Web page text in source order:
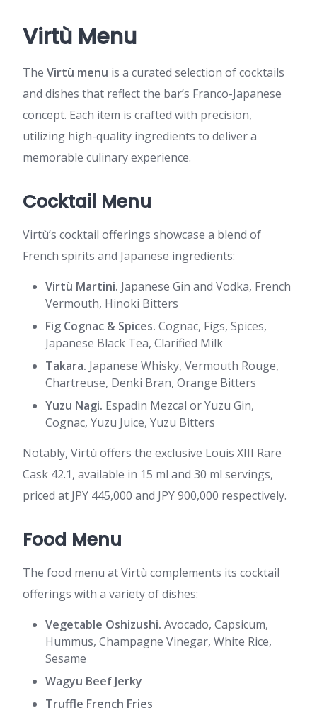
Virtù Menu
The Virtù menu is a curated selection of cocktails
and dishes that reflect the bar’s Franco-Japanese
concept. Each item is crafted with precision,
utilizing high-quality ingredients to deliver a
memorable culinary experience.
Cocktail Menu
Virtù’s cocktail offerings showcase a blend of
French spirits and Japanese ingredients:
Virtù Martini. Japanese Gin and Vodka, French
Vermouth, Hinoki Bitters
Fig Cognac & Spices. Cognac, Figs, Spices,
Japanese Black Tea, Clarified Milk
Takara. Japanese Whisky, Vermouth Rouge,
Chartreuse, Denki Bran, Orange Bitters
Yuzu Nagi. Espadin Mezcal or Yuzu Gin,
Cognac, Yuzu Juice, Yuzu Bitters
Notably, Virtù offers the exclusive Louis XIII Rare
Cask 42.1, available in 15 ml and 30 ml servings,
priced at JPY 445,000 and JPY 900,000 respectively.
Food Menu
The food menu at Virtù complements its cocktail
offerings with a variety of dishes:
Vegetable Oshizushi. Avocado, Capsicum,
Hummus, Champagne Vinegar, White Rice,
Sesame
Wagyu Beef Jerky
Truffle French Fries